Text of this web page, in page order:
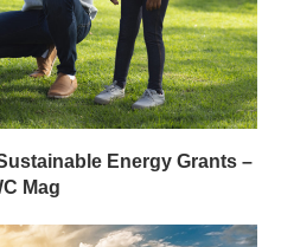
Energy Grants –
Mag